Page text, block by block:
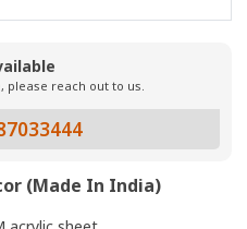
please reach out to us.
(Made In India)